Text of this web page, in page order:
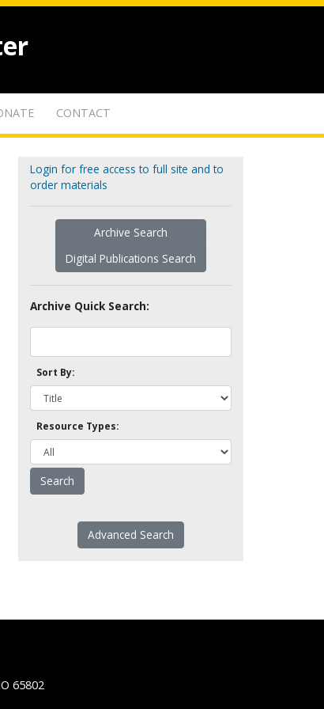
CONTACT
Login for free access to full site and to
order materials
Archive Search
Digital Publications Search
Archive Quick Search:
Sort By:
Resource Types:
Advanced Search
65802